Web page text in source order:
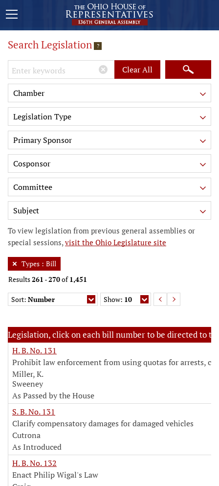
Search Legislation ?
Keywords Clear All
Chamber
Legislation Type
Primary Sponsor
Cosponsor
Committee
Subject
To view legislation from previous general assemblies or
special sessions,visit the Ohio Legislature site
Types : Bill
Results261 -270of1,451
Sort: Number Show: 10
Legislation, click on each bill number to be directed to
H. B. No. 131
Prohibit law enforcement from using quotas for arrests,
Miller, K.
Sweeney
As Passed by the House
S. B. No. 131
Clarify compensatory damages for damaged vehicles
Cutrona
As Introduced
H. B. No. 132
Enact Philip Wigal's Law